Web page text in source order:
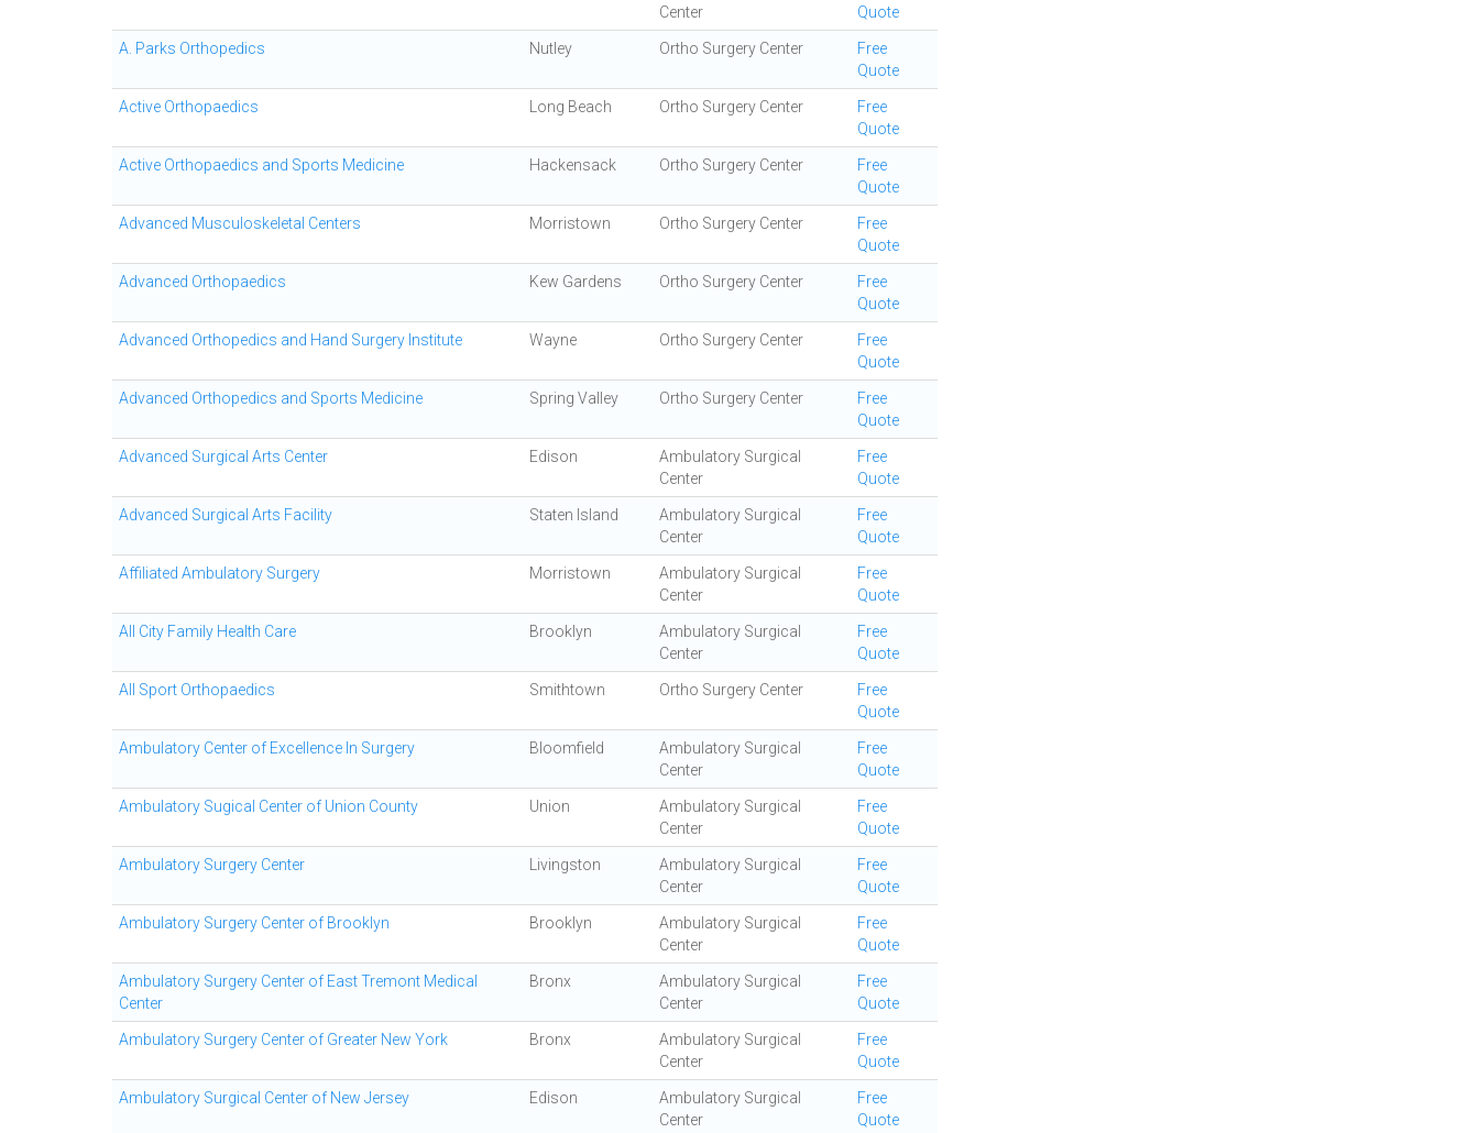
Center
Quote
A. Parks Orthopedics Nutley Ortho Surgery Center
Free
Quote
Active Orthopaedics Long Beach Ortho Surgery Center
Free
Quote
Active Orthopaedics and Sports Medicine Hackensack Ortho Surgery Center
Free
Quote
Advanced Musculoskeletal Centers Morristown Ortho Surgery Center
Free
Quote
Advanced Orthopaedics Kew Gardens Ortho Surgery Center
Free
Quote
Advanced Orthopedics and Hand Surgery Institute Wayne Ortho Surgery Center
Free
Quote
Advanced Orthopedics and Sports Medicine Spring Valley Ortho Surgery Center
Free
Quote
Advanced Surgical Arts Center Edison
Ambulatory Surgical
Center
Free
Quote
Advanced Surgical Arts Facility Staten Island
Ambulatory Surgical
Center
Free
Quote
Affiliated Ambulatory Surgery Morristown
Ambulatory Surgical
Center
Free
Quote
All City Family Health Care Brooklyn
Ambulatory Surgical
Center
Free
Quote
All Sport Orthopaedics Smithtown Ortho Surgery Center
Free
Quote
Ambulatory Center of Excellence In Surgery Bloomfield
Ambulatory Surgical
Center
Free
Quote
Ambulatory Sugical Center of Union County Union
Ambulatory Surgical
Center
Free
Quote
Ambulatory Surgery Center Livingston
Ambulatory Surgical
Center
Free
Quote
Ambulatory Surgery Center of Brooklyn Brooklyn
Ambulatory Surgical
Center
Free
Quote
Ambulatory Surgery Center of East Tremont Medical
Center
Bronx
Ambulatory Surgical
Center
Free
Quote
Ambulatory Surgery Center of Greater New York Bronx
Ambulatory Surgical
Center
Free
Quote
Ambulatory Surgical Center of New Jersey Edison
Ambulatory Surgical
Center
Free
Quote